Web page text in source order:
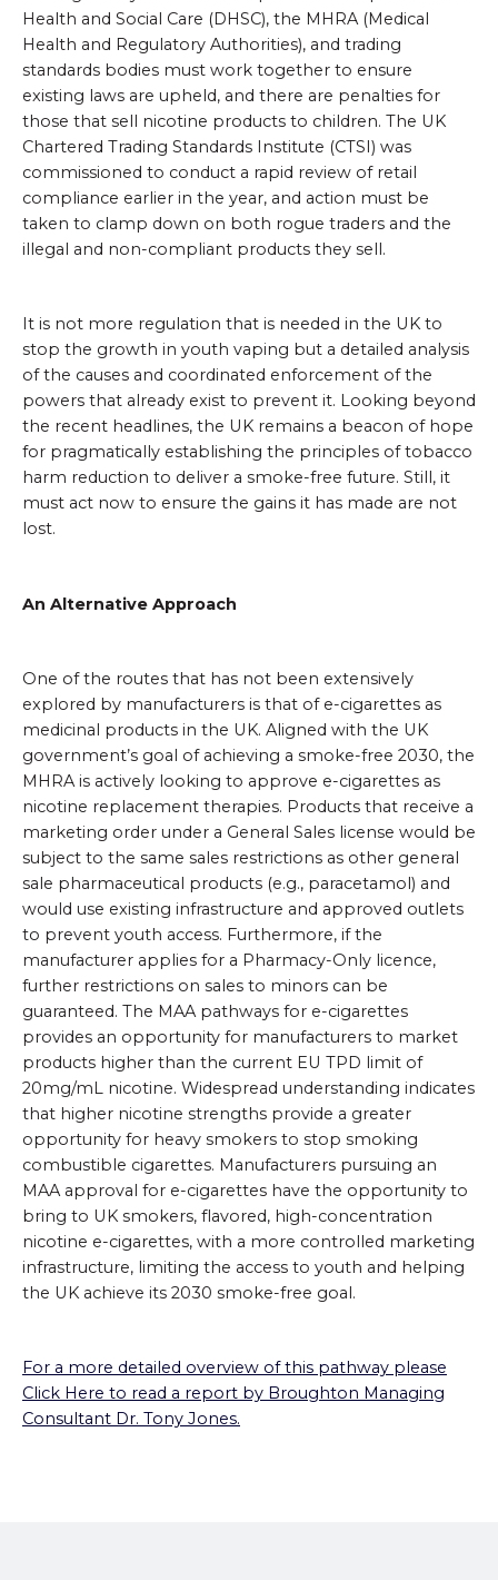
Health and Social Care (DHSC), the MHRA (Medical
Health and Regulatory Authorities), and trading
standards bodies must work together to ensure
existing laws are upheld, and there are penalties for
those that sell nicotine products to children. The UK
Chartered Trading Standards Institute (CTSI) was
commissioned to conduct a rapid review of retail
compliance earlier in the year, and action must be
taken to clamp down on both rogue traders and the
illegal and non-compliant products they sell.
It is not more regulation that is needed in the UK to
stop the growth in youth vaping but a detailed analysis
of the causes and coordinated enforcement of the
powers that already exist to prevent it. Looking beyond
the recent headlines, the UK remains a beacon of hope
for pragmatically establishing the principles of tobacco
harm reduction to deliver a smoke-free future. Still, it
must act now to ensure the gains it has made are not
lost.
An Alternative Approach
One of the routes that has not been extensively
explored by manufacturers is that of e-cigarettes as
medicinal products in the UK. Aligned with the UK
government’s goal of achieving a smoke-free 2030, the
MHRA is actively looking to approve e-cigarettes as
nicotine replacement therapies. Products that receive a
marketing order under a General Sales license would be
subject to the same sales restrictions as other general
sale pharmaceutical products (e.g., paracetamol) and
would use existing infrastructure and approved outlets
to prevent youth access. Furthermore, if the
manufacturer applies for a Pharmacy-Only licence,
further restrictions on sales to minors can be
guaranteed. The MAA pathways for e-cigarettes
provides an opportunity for manufacturers to market
products higher than the current EU TPD limit of
20mg/mL nicotine. Widespread understanding indicates
that higher nicotine strengths provide a greater
opportunity for heavy smokers to stop smoking
combustible cigarettes. Manufacturers pursuing an
MAA approval for e-cigarettes have the opportunity to
bring to UK smokers, flavored, high-concentration
nicotine e-cigarettes, with a more controlled marketing
infrastructure, limiting the access to youth and helping
the UK achieve its 2030 smoke-free goal.
For a more detailed overview of this pathway please
Click Here to read a report by Broughton Managing
Consultant Dr. Tony Jones.